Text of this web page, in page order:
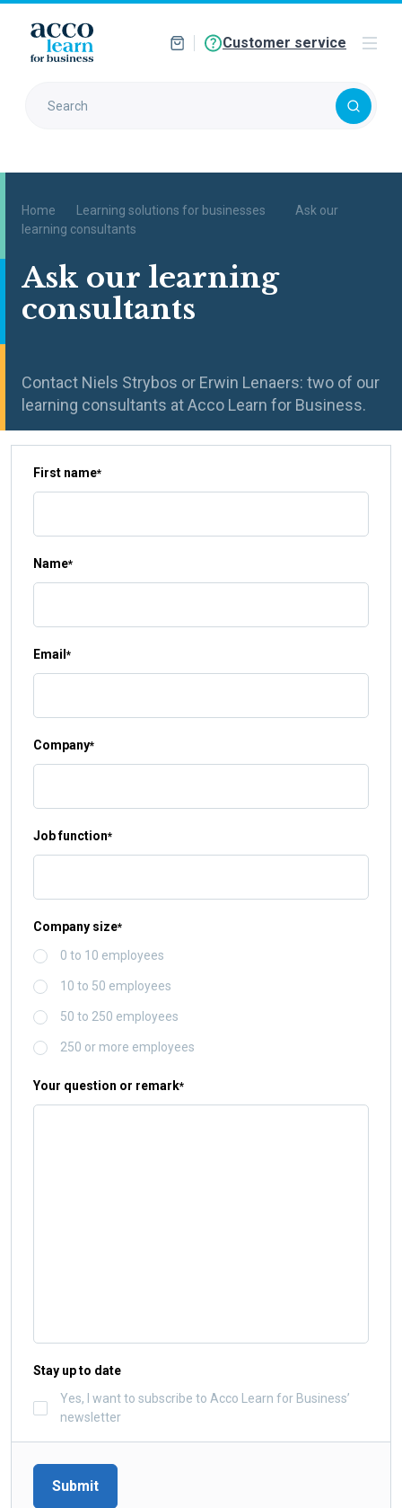
Customer service
Home Learning solutions for businesses
Ask our
learning consultants
Ask our learning
consultants
Contact Niels Strybos or Erwin Lenaers: two of our
learning consultants at Acco Learn for Business.
First name*
Name*
Email*
Company*
Job function*
Company size*
0 to 10 employees
10 to 50 employees
50 to 250 employees
250 or more employees
Your question or remark*
Stay up to date
Yes, I want to subscribe to Acco Learn for Business’
newsletter